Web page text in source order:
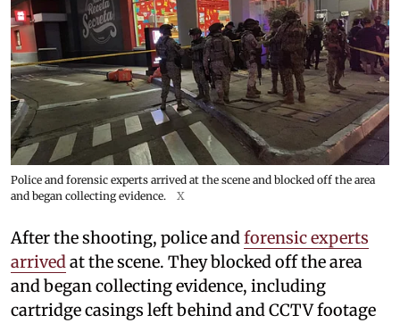
Police and forensic experts arrived at the scene and blocked off the area
and began collecting evidence.
X
After the shooting, police andforensic experts
arrivedat the scene. They blocked off the area
and began collecting evidence, including
cartridge casings left behind and CCTV footage